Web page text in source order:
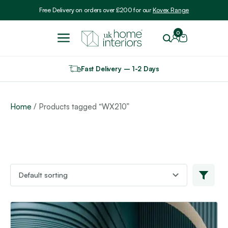
Free Delivery on orders over £200 for ourKovex Range
0
Fast Delivery – 1-2 Days
Home / Products tagged “WX210”
This
product